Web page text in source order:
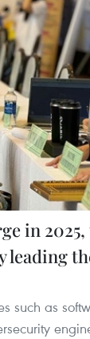
in
leading
such as